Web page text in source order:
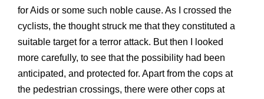
for Aids or some such noble cause. As I crossed the
cyclists, the thought struck me that they constituted a
suitable target for a terror attack. But then I looked
more carefully, to see that the possibility had been
anticipated, and protected for. Apart from the cops at
the pedestrian crossings, there were other cops at